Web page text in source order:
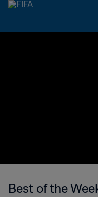
Best of the